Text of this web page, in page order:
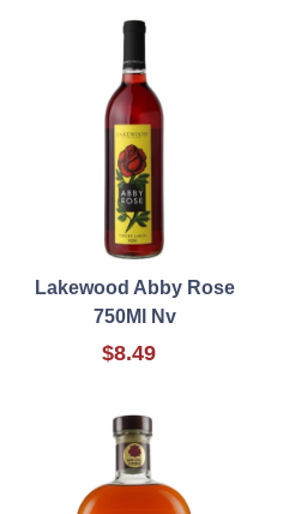
Lakewood Abby Rose
750Ml Nv
$8.49